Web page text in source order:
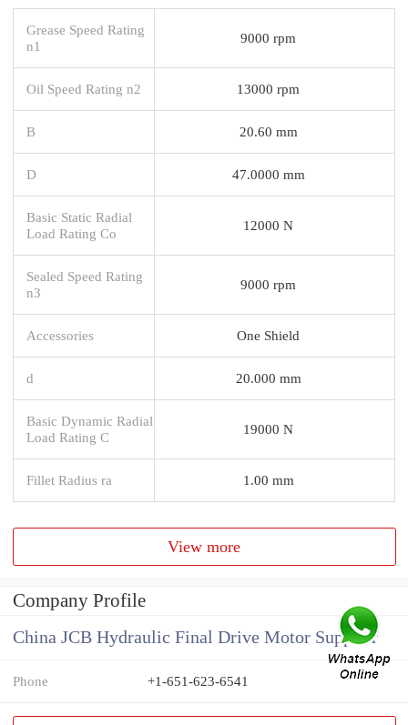
Grease Speed Rating
n1
9000 rpm
Oil Speed Rating n2 13000 rpm
B 20.60 mm
D 47.0000 mm
Basic Static Radial
Load Rating Co
12000 N
Sealed Speed Rating
n3
9000 rpm
Accessories One Shield
d 20.000 mm
Basic Dynamic Radial
Load Rating C
19000 N
Fillet Radius ra 1.00 mm
View more
Company Profile
China JCB Hydraulic Final Drive Motor Supplier
Phone +1-651-623-6541